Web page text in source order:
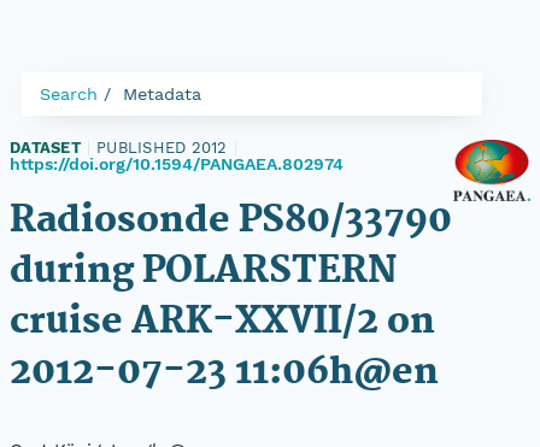
Search Metadata
DATASET PUBLISHED 2012
https://doi.org/10.1594/PANGAEA.802974
Radiosonde PS80/33790
during POLARSTERN
cruise ARK-XXVII/2 on
2012-07-23 11:06h@en